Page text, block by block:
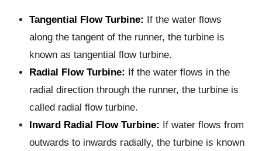
Tangential Flow Turbine: If the water flows
along the tangent of the runner, the turbine is
known as tangential flow turbine.
Radial Flow Turbine: If the water flows in the
radial direction through the runner, the turbine is
called radial flow turbine.
Inward Radial Flow Turbine: If water flows from
outwards to inwards radially, the turbine is known